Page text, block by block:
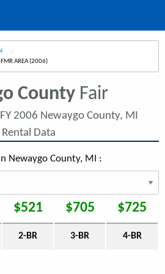
FMR AREA (2006)
County Fair
FY 2006 Newaygo County, MI
Data
Newaygo County, MI :
$521 $705 $725
2-BR 3-BR 4-BR